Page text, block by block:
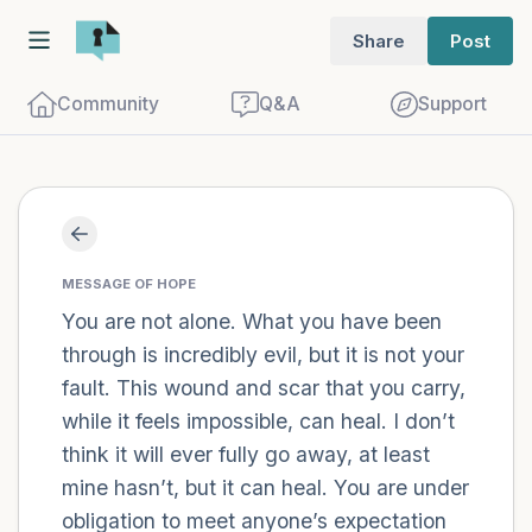
Share Post
Community Q&A Support
MESSAGE OF HOPE
You are not alone. What you have been
through is incredibly evil, but it is not your
fault. This wound and scar that you carry,
while it feels impossible, can heal. I don’t
think it will ever fully go away, at least
mine hasn’t, but it can heal. You are under
obligation to meet anyone’s expectation
Find a comfortable place to sit. Gently
close your eyes and take a couple of deep
breaths - in through your nose (count to
3), out through your mouth (count of 3).
Now open your eyes and look around you.
Name the following out loud:
5 – things you can see (you can look